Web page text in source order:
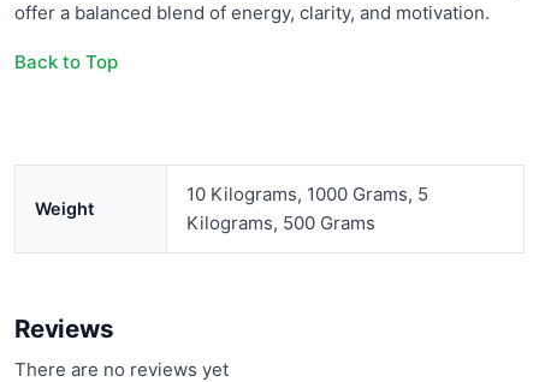
offer a balanced blend of energy, clarity, and motivation.
Back to Top
Weight
10 Kilograms, 1000 Grams, 5
Kilograms, 500 Grams
Reviews
There are no reviews yet